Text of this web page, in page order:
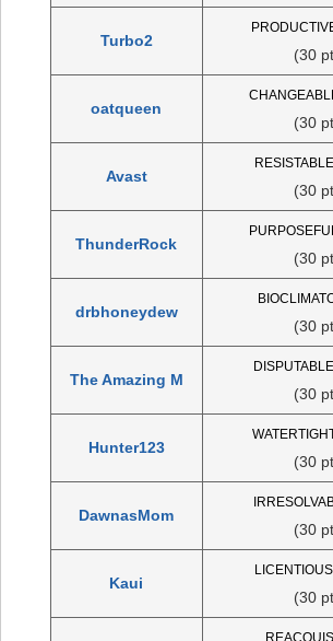
Turbo2
(30
oatqueen
(30
Avast
(30
ThunderRock
(30
drbhoneydew
(30
The Amazing M
(30
Hunter123
(30
DawnasMom
(30
Kaui
(30